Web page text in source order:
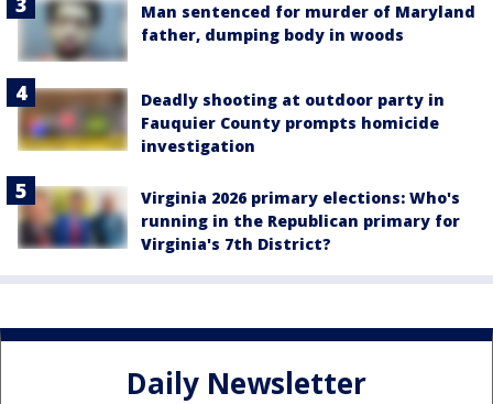
Man sentenced for murder of Maryland
father, dumping body in woods
Deadly shooting at outdoor party in
Fauquier County prompts homicide
investigation
Virginia 2026 primary elections: Who's
running in the Republican primary for
Virginia's 7th District?
Daily Newsletter